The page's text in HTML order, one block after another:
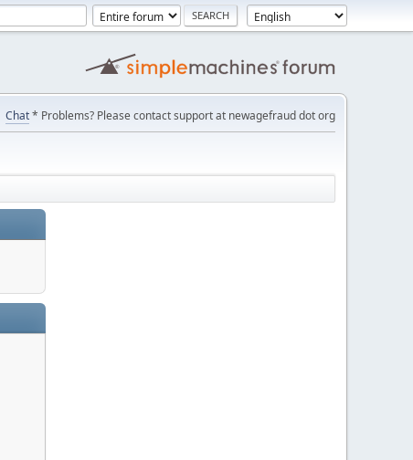
Chat* Problems? Please contact support at newagefraud dot org